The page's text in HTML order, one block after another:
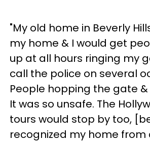
"My old home in Beverly
my home & I would get
up at all hours ringing my
call the police on several
People hopping the gate
It was so unsafe. The
tours would stop by too,
recognized my home from